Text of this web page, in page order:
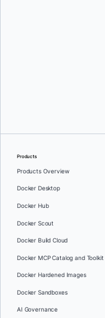
Products
Products Overview
Docker Desktop
Docker Hub
Docker Scout
Docker Build Cloud
Docker MCP Catalog and Toolkit
Docker Hardened Images
Docker Sandboxes
AI Governance